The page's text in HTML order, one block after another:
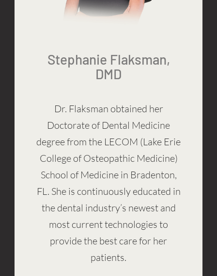
Stephanie Flaksman,
DMD
Dr. Flaksman obtained her
Doctorate of Dental Medicine
degree from the LECOM (Lake Erie
College of Osteopathic Medicine)
School of Medicine in Bradenton,
FL. She is continuously educated in
the dental industry’s newest and
most current technologies to
provide the best care for her
patients.